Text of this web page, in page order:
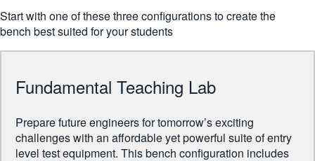
Start with one of these three configurations to create the
bench best suited for your students
Fundamental Teaching Lab
Prepare future engineers for tomorrow’s exciting
challenges with an affordable yet powerful suite of entry
level test equipment. This bench configuration includes